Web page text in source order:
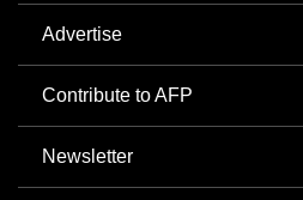
Advertise
Contribute to AFP
Newsletter